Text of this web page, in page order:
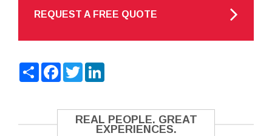
REQUEST A FREE QUOTE
ShareFacebook
Twitter
REAL PEOPLE. GREAT
EXPERIENCES.